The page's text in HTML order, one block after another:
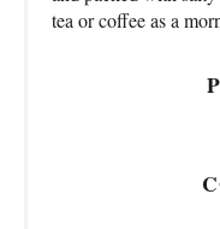
tea or coffee as a